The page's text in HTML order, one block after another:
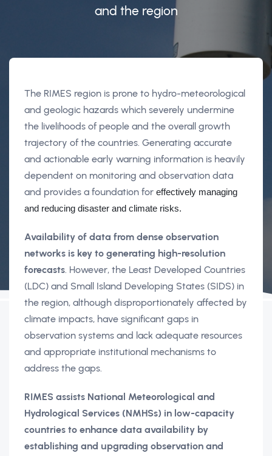
and the region
The RIMES region is prone to hydro-meteorological
and geologic hazards which severely undermine
the livelihoods of people and the overall growth
trajectory of the countries. Generating accurate
and actionable early warning information is heavily
dependent on monitoring and observation data
and provides a foundation for effectively managing
and reducing disaster and climate risks.
Availability of data from dense observation
networks is key to generating high-resolution
forecasts. However, the Least Developed Countries
(LDC) and Small Island Developing States (SIDS) in
the region, although disproportionately affected by
climate impacts, have significant gaps in
observation systems and lack adequate resources
and appropriate institutional mechanisms to
address the gaps.
RIMES assists National Meteorological and
Hydrological Services (NMHSs) in low-capacity
countries to enhance data availability by
establishing and upgrading observation and